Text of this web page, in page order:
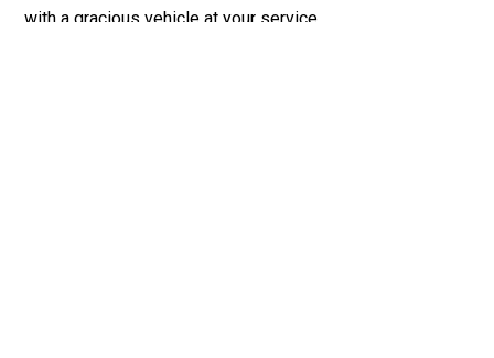
with a gracious vehicle at your service.